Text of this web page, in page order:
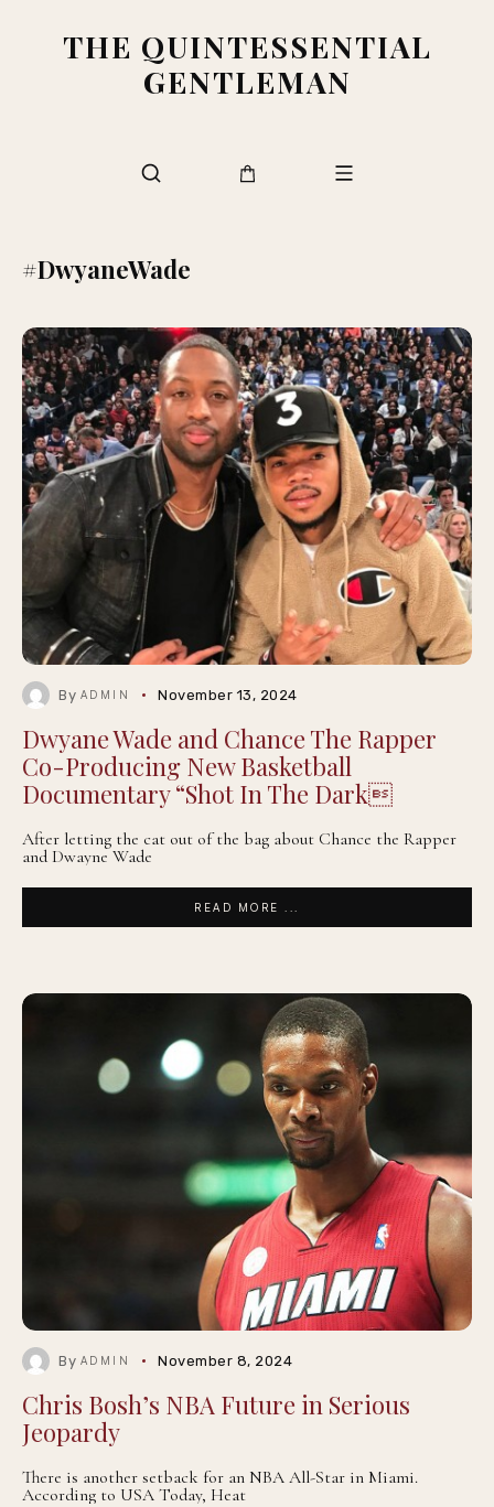
THE QUINTESSENTIAL
GENTLEMAN
#DwyaneWade
By ADMIN November 13, 2024
Dwyane Wade and Chance The Rapper
Co-Producing New Basketball
Documentary “Shot In The Dark
After letting the cat out of the bag about Chance the Rapper
and Dwayne Wade
READ MORE ...
By ADMIN November 8, 2024
Chris Bosh’s NBA Future in Serious
Jeopardy
There is another setback for an NBA All-Star in Miami.
According to USA Today, Heat